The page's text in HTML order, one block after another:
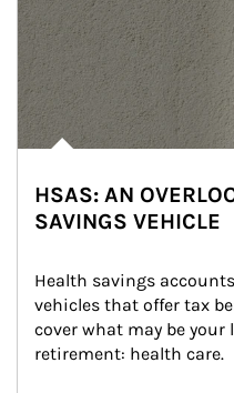
HSAS: AN
SAVINGS VEHICLE
Health savings
vehicles that offer tax
cover what may be your
retirement: health care.